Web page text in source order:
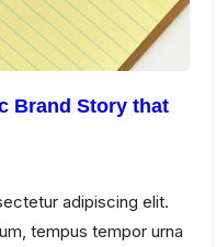
Brand Story that
adipiscing elit.
tempus tempor urna